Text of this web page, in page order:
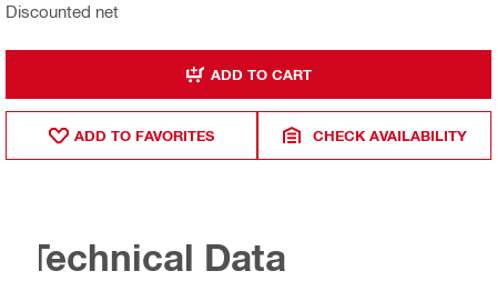
Discounted net
ADD TO CART
ADD TO FAVORITES CHECK AVAILABILITY
Technical Data